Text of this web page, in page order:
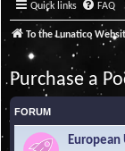
Quick links FAQ
To the Lunatico
Purchase a
FORUM